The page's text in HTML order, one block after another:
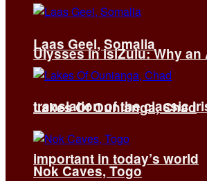
Ulysses in isiZulu: Why an
translation of the classic
important in today’s world
Laas Geel, Somalia
Lakes Of Ounianga, Chad
Nok Caves, Togo